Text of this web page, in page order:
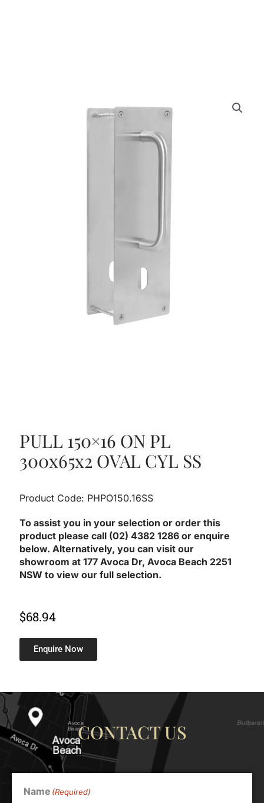
PULL 150×16 ON PL
300x65x2 OVAL CYL SS
Product Code: PHPO150.16SS
To assist you in your selection or order this
product please call (02) 4382 1286 or enquire
below. Alternatively, you can visit our
showroom at 177 Avoca Dr, Avoca Beach 2251
NSW to view our full selection.
$68.94
Enquire Now
CONTACT US
Name (Required)